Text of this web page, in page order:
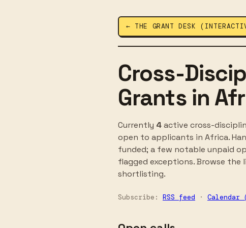
← THE GRANT DESK
Cross-
Grants in
Currently 4active cross-
open to applicants in Africa.
funded; a few notable unpaid
flagged exceptions. Browse
shortlisting.
Subscribe: RSS feed ·